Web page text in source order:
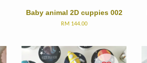
Baby animal 2D cuppies 002
RM 144.00